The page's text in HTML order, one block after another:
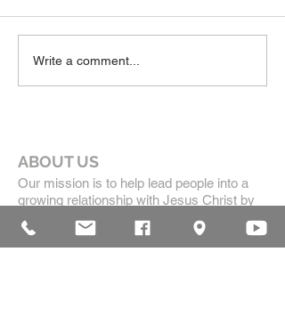
Write a comment...
ABOUT US
Our mission is to help lead people into a
growing relationship with Jesus Christ by
creating a dynamic environment for
authentic worship and effective
communication, while developing genuine